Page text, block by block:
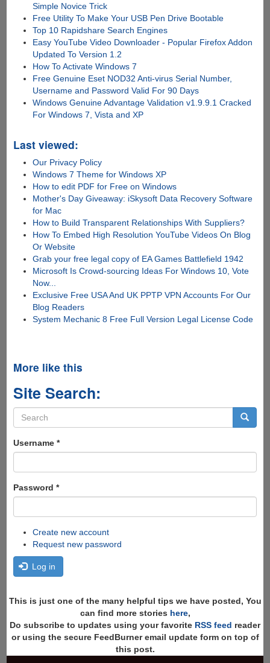
Simple Novice Trick
Free Utility To Make Your USB Pen Drive Bootable
Top 10 Rapidshare Search Engines
Easy YouTube Video Downloader - Popular Firefox Addon
Updated To Version 1.2
How To Activate Windows 7
Free Genuine Eset NOD32 Anti-virus Serial Number,
Username and Password Valid For 90 Days
Windows Genuine Advantage Validation v1.9.9.1 Cracked
For Windows 7, Vista and XP
Last viewed:
Our Privacy Policy
Windows 7 Theme for Windows XP
How to edit PDF for Free on Windows
Mother's Day Giveaway: iSkysoft Data Recovery Software
for Mac
How to Build Transparent Relationships With Suppliers?
How To Embed High Resolution YouTube Videos On Blog
Or Website
Grab your free legal copy of EA Games Battlefield 1942
Microsoft Is Crowd-sourcing Ideas For Windows 10, Vote
Now...
Exclusive Free USA And UK PPTP VPN Accounts For Our
Blog Readers
System Mechanic 8 Free Full Version Legal License Code
More like this
Site Search:
Search
form
Username *
Password *
Create new account
Request new password
Log in
This is just one of the many helpful tips we have posted, You
can find more stories here,
Do subscribe to updates using your favorite RSS feed reader
or using the secure FeedBurner email update form on top of
this post.